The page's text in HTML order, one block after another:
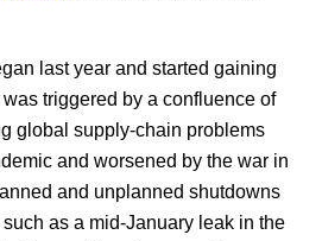
last year and started gaining
triggered by a confluence of
global supply-chain problems
and worsened by the war in
and unplanned shutdowns
as a mid-January leak in the